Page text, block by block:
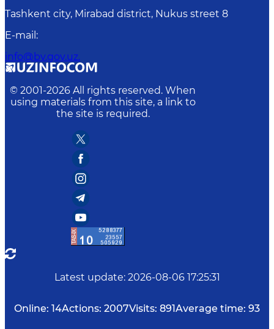
Tashkent city, Mirabad district, Nukus street 8
E-mail :
info@bv.gov.uz.
© 2001-2026 All rights reserved. When
using materials from this site, a link to
the site is required.
Latest update: 2026-08-06 17:25:31
Online: 14Actions: 2007Visits: 891Average time: 93